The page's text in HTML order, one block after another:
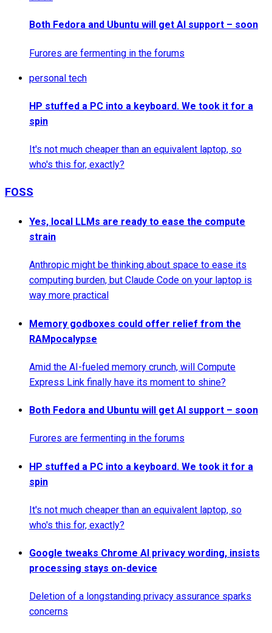
Both Fedora and Ubuntu will get AI support – soon
Furores are fermenting in the forums
personal tech
HP stuffed a PC into a keyboard. We took it for a
spin
It's not much cheaper than an equivalent laptop, so
who's this for, exactly?
FOSS
Yes, local LLMs are ready to ease the compute
strain
Anthropic might be thinking about space to ease its
computing burden, but Claude Code on your laptop is
way more practical
Memory godboxes could offer relief from the
RAMpocalypse
Amid the AI-fueled memory crunch, will Compute
Express Link finally have its moment to shine?
Both Fedora and Ubuntu will get AI support – soon
Furores are fermenting in the forums
HP stuffed a PC into a keyboard. We took it for a
spin
It's not much cheaper than an equivalent laptop, so
who's this for, exactly?
Google tweaks Chrome AI privacy wording, insists
processing stays on-device
Deletion of a longstanding privacy assurance sparks
concerns